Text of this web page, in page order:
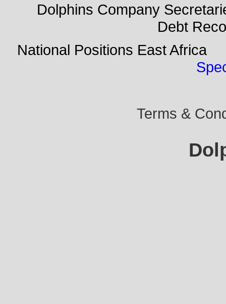
Dolphins Company
Debt
National Positions East
Terms &